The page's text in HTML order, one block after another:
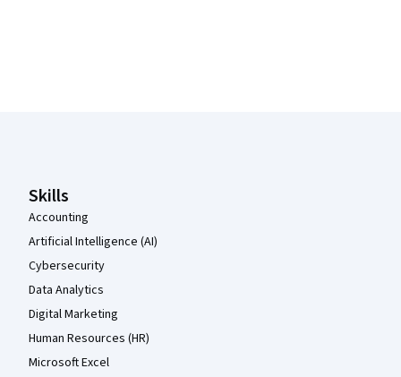
Skills
Accounting
Artificial Intelligence (AI)
Cybersecurity
Data Analytics
Digital Marketing
Human Resources (HR)
Microsoft Excel